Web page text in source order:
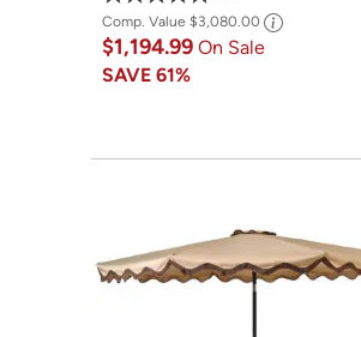
Comp. Value $3,080.00
$1,194.99 On Sale
SAVE 61%